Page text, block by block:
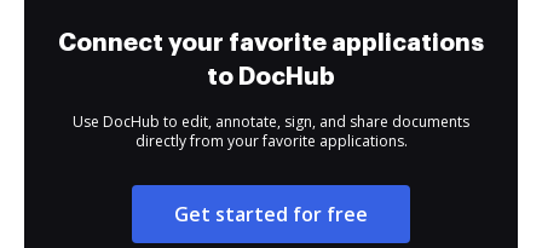
Connect your favorite applications
to DocHub
Use DocHub to edit, annotate, sign, and share documents
directly from your favorite applications.
Get started for free